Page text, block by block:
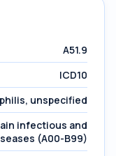
A51.9
ICD10
unspecified
infectious and
(A00-B99)